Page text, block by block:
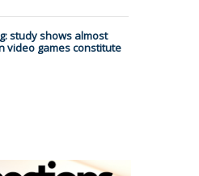
study shows almost
video games constitute